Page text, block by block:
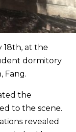
18th, at the
dormitory
Fang.
the
to the scene.
revealed